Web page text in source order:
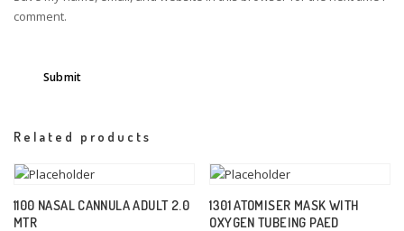
comment.
Related products
1100 NASAL CANNULA ADULT 2.0
MTR
1301 ATOMISER MASK WITH
OXYGEN TUBEING PAED